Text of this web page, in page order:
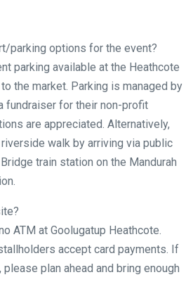
parking options for the event?
parking available at the Heathcote
the market. Parking is managed by
fundraiser for their non-profit
are appreciated. Alternatively,
walk by arriving via public
train station on the Mandurah
ATM at Goolugatup Heathcote.
accept card payments. If
plan ahead and bring enough